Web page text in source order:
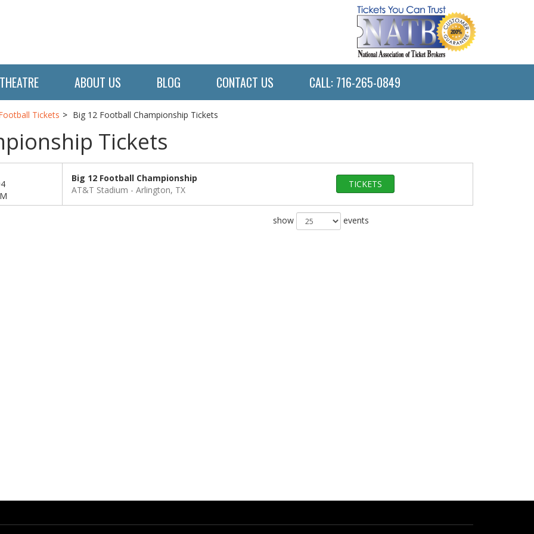
THEATRE ABOUT US BLOG CONTACT US CALL: 716-265-0849
Tickets Big 12 Football Championship Tickets
Tickets
Big 12 Football Championship
AT&T Stadium
Arlington, TX
TICKETS
show events